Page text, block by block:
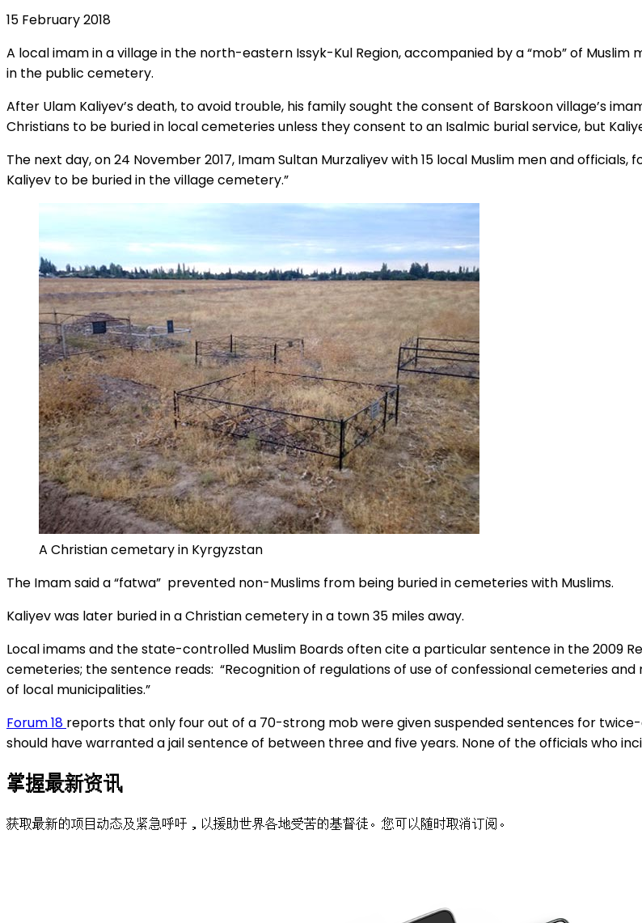
15 February 2018
A local imam in a village in the north-eastern Issyk-Kul Region, accompanied by a “mob” of
in the public cemetery.
After Ulam Kaliyev’s death, to avoid trouble, his family sought the consent of Barskoon village’s
Christians to be buried in local cemeteries unless they consent to an Isalmic burial service, but
The next day, on 24 November 2017, Imam Sultan Murzaliyev with 15 local Muslim men and
Kaliyev to be buried in the village cemetery.”
A Christian cemetary in Kyrgyzstan
The Imam said a “fatwa” prevented non-Muslims from being buried in cemeteries with Muslims.
Kaliyev was later buried in a Christian cemetery in a town 35 miles away.
Local imams and the state-controlled Muslim Boards often cite a particular sentence in the 2009
cemeteries; the sentence reads: “Recognition of regulations of use of confessional cemeteries
of local municipalities.”
Forum 18 reports that only four out of a 70-strong mob were given suspended sentences for twice-
should have warranted a jail sentence of between three and five years. None of the officials who
掌握最新资讯
获取最新的项目动态及紧急呼吁，以援助世界各地受苦的基督徒。您可以随时取消订阅。